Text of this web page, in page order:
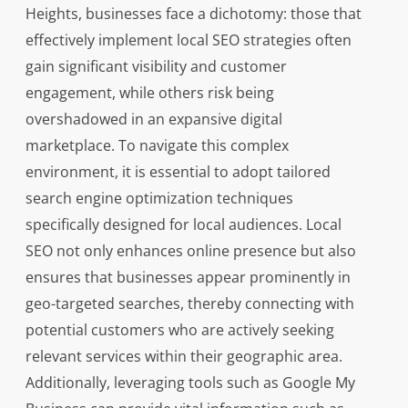
Heights, businesses face a dichotomy: those that
effectively implement local SEO strategies often
gain significant visibility and customer
engagement, while others risk being
overshadowed in an expansive digital
marketplace. To navigate this complex
environment, it is essential to adopt tailored
search engine optimization techniques
specifically designed for local audiences. Local
SEO not only enhances online presence but also
ensures that businesses appear prominently in
geo-targeted searches, thereby connecting with
potential customers who are actively seeking
relevant services within their geographic area.
Additionally, leveraging tools such as Google My